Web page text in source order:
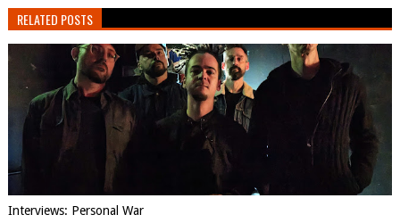
RELATED POSTS
Interviews: Personal War